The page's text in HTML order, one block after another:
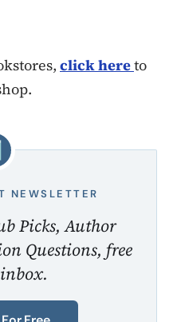
click hereto
NEWSLETTER
Picks, Author
Questions, free